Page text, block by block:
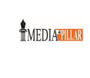
content